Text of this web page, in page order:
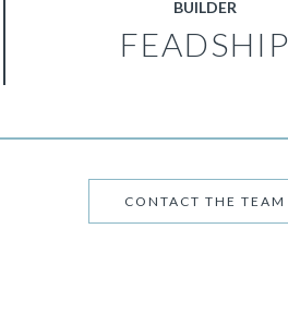
BUILDER
FEADSHIP
CONTACT THE TEAM